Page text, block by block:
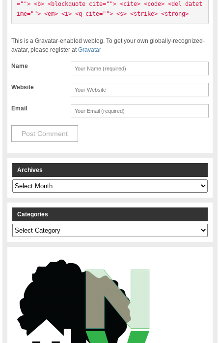
=""> <b> <blockquote cite=""> <cite> <code> <del datet
ime=""> <em> <i> <q cite=""> <s> <strike> <strong>
This is a Gravatar-enabled weblog. To get your own globally-recognized-
avatar, please register atGravatar
Name
Website
Email
Archives
Archives
Categories
Categories